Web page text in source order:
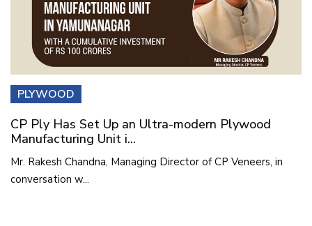
PLYWOOD
CP Ply Has Set Up an Ultra-modern Plywood
Manufacturing Unit i...
Mr. Rakesh Chandna, Managing Director of CP Veneers, in
conversation w...